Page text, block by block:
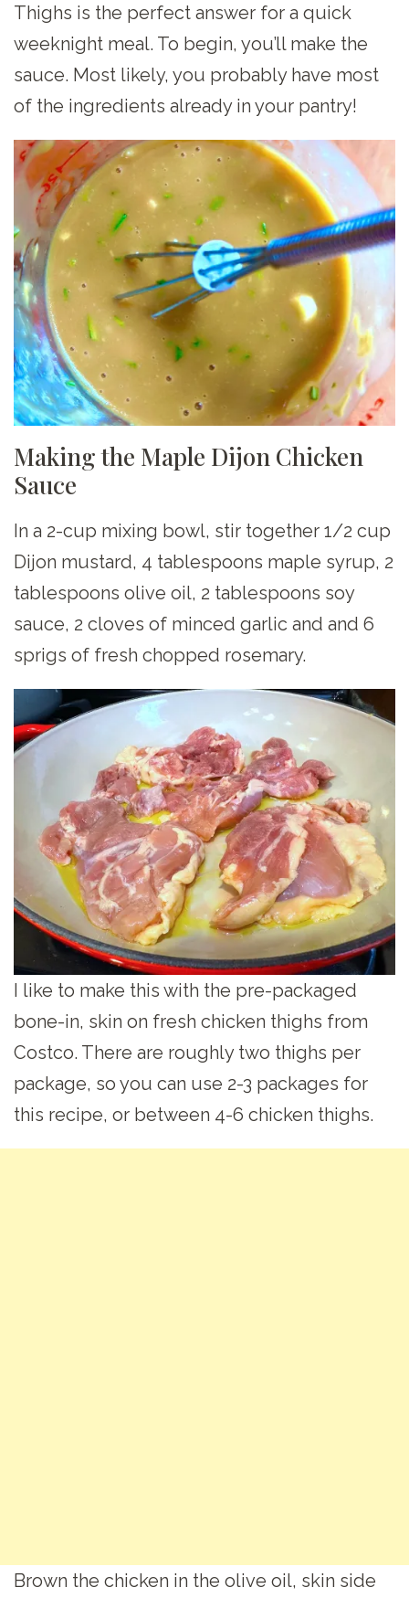
Thighs is the perfect answer for a quick
weeknight meal. To begin, you’ll make the
sauce. Most likely, you probably have most
of the ingredients already in your pantry!
Making the Maple Dijon Chicken
Sauce
In a 2-cup mixing bowl, stir together 1/2 cup
Dijon mustard, 4 tablespoons maple syrup, 2
tablespoons olive oil, 2 tablespoons soy
sauce, 2 cloves of minced garlic and and 6
sprigs of fresh chopped rosemary.
I like to make this with the pre-packaged
bone-in, skin on fresh chicken thighs from
Costco. There are roughly two thighs per
package, so you can use 2-3 packages for
this recipe, or between 4-6 chicken thighs.
Brown the chicken in the olive oil, skin side